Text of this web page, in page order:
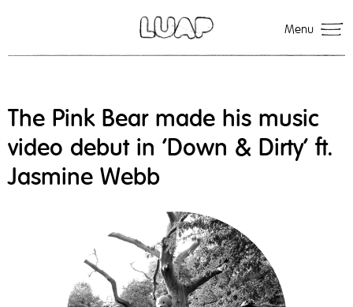
Menu
The Pink Bear made his music
video debut in 'Down & Dirty' ft.
Jasmine Webb